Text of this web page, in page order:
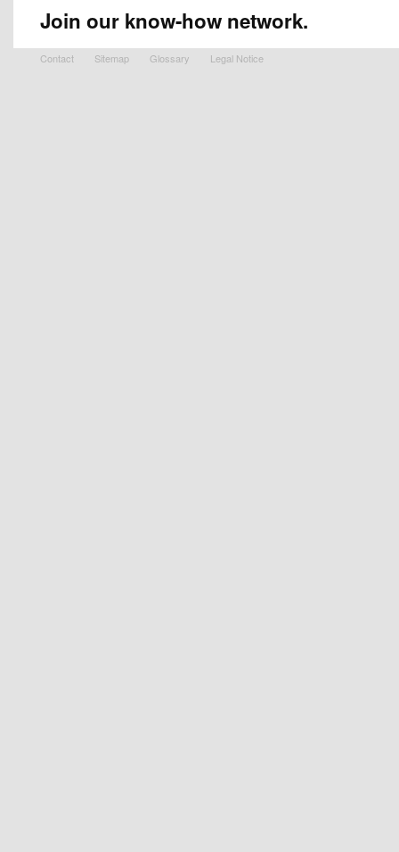
Join our know-how network.
Contact Sitemap Glossary Legal Notice